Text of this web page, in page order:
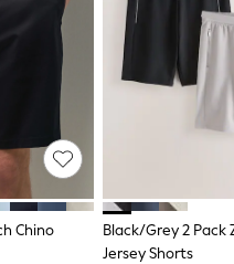
Tights
Chino
Black/Grey 2 Pack
Jersey Shorts